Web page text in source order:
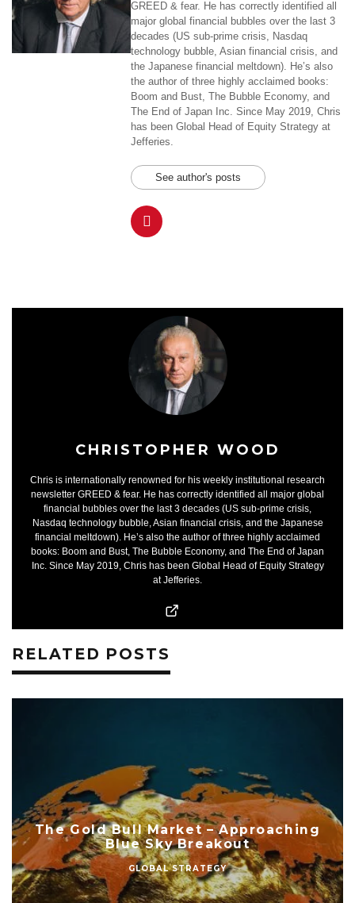
GREED & fear. He has correctly identified all
major global financial bubbles over the last 3
decades (US sub-prime crisis, Nasdaq
technology bubble, Asian financial crisis, and
the Japanese financial meltdown). He’s also
the author of three highly acclaimed books:
Boom and Bust, The Bubble Economy, and
The End of Japan Inc. Since May 2019, Chris
has been Global Head of Equity Strategy at
Jefferies.
See author's posts
CHRISTOPHER WOOD
Chris is internationally renowned for his weekly institutional research
newsletter GREED & fear. He has correctly identified all major global
financial bubbles over the last 3 decades (US sub-prime crisis,
Nasdaq technology bubble, Asian financial crisis, and the Japanese
financial meltdown). He’s also the author of three highly acclaimed
books: Boom and Bust, The Bubble Economy, and The End of Japan
Inc. Since May 2019, Chris has been Global Head of Equity Strategy
at Jefferies.
RELATED POSTS
The Gold Bull Market – Approaching
Blue Sky Breakout
GLOBAL STRATEGY